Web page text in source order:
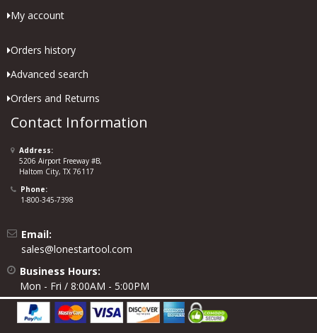
My account
Orders history
Advanced search
Orders and Returns
Contact Information
Address:
5206 Airport Freeway #B,
Haltom City, TX 76117
Phone:
1-800-345-7398
Email:
sales@lonestartool.com
Business Hours:
Mon - Fri / 8:00AM - 5:00PM